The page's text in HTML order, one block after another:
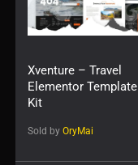
Xventure – Travel
Elementor Template
Kit
Sold by OryMai